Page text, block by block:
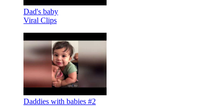
Dad's baby
Viral Clips
Daddies with babies #2